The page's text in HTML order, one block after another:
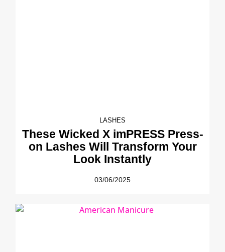
LASHES
These Wicked X imPRESS Press-
on Lashes Will Transform Your
Look Instantly
03/06/2025